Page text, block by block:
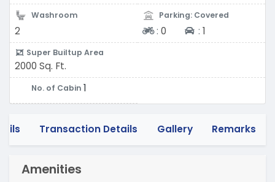
Washroom
2
Parking: Covered
Two-wheeler
: 0 Four-wheeler
: 1
Super Builtup Area
2000 Sq. Ft.
No. of Cabin 1
Transaction Details Gallery Remarks
Amenities